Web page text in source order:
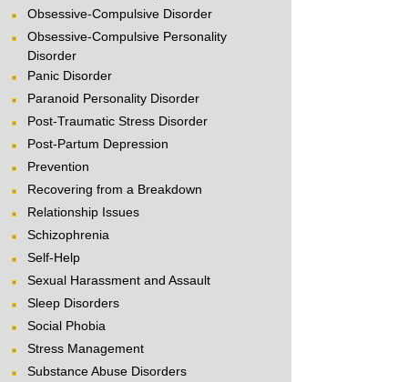
Obsessive-Compulsive Disorder
Obsessive-Compulsive Personality
Disorder
Panic Disorder
Paranoid Personality Disorder
Post-Traumatic Stress Disorder
Post-Partum Depression
Prevention
Recovering from a Breakdown
Relationship Issues
Schizophrenia
Self-Help
Sexual Harassment and Assault
Sleep Disorders
Social Phobia
Stress Management
Substance Abuse Disorders